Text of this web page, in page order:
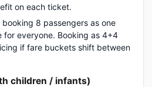
on each ticket.
booking 8 passengers as one
for everyone. Booking as 4+4
if fare buckets shift between
children / infants)